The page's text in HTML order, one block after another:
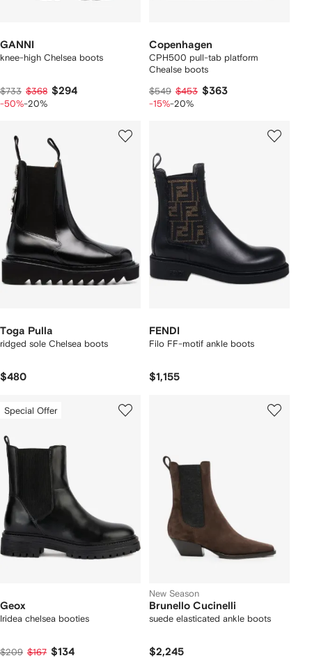
GANNI
knee-high Chelsea boots
$733 $368 $294
-50%-20%
Copenhagen
CPH500 pull-tab platform
Chealse boots
$549 $453 $363
-15%-20%
Toga Pulla
ridged sole Chelsea boots
$480
FENDI
Filo FF-motif ankle boots
$1,155
Special Offer
Geox
Iridea chelsea booties
$209 $167 $134
New Season
Brunello Cucinelli
suede elasticated ankle boots
$2,245